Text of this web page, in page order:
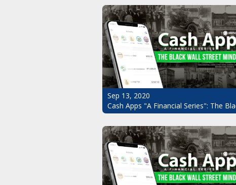
Sep 13, 2020
Cash Apps "A Financial Series": The